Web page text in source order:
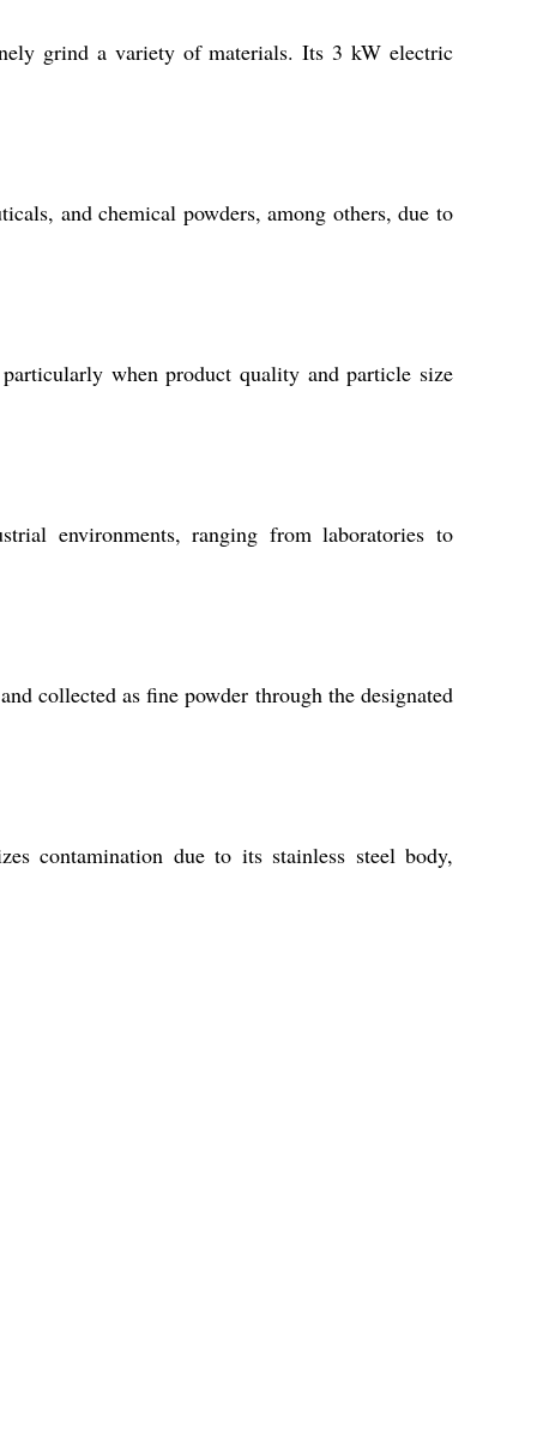
grind a variety of materials. Its 3 kW electric
and chemical powders, among others, due to
when product quality and particle size
environments, ranging from laboratories to
collected as fine powder through the designated
contamination due to its stainless steel body,